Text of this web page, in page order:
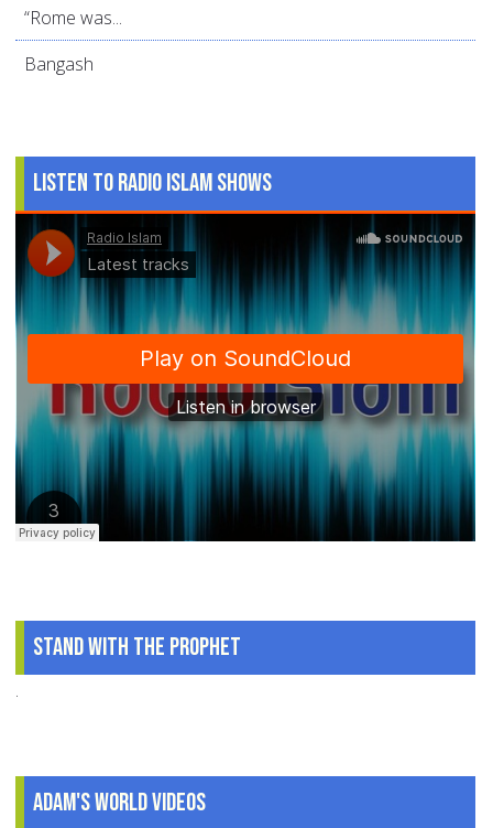
“Rome was...
Bangash
Listen to Radio Islam Shows
Stand With The Prophet
.
Adam's World Videos